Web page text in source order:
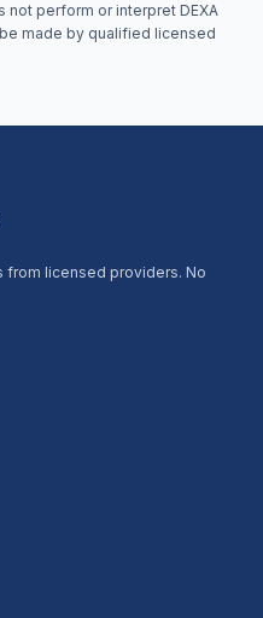
not perform or interpret DEXA
made by qualified licensed
licensed providers. No